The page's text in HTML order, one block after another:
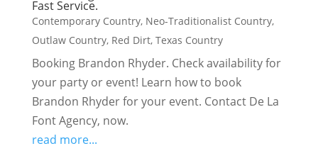
Fast Service.
Contemporary Country, Neo-Traditionalist Country,
Outlaw Country, Red Dirt, Texas Country
Booking Brandon Rhyder. Check availability for
your party or event! Learn how to book
Brandon Rhyder for your event. Contact De La
Font Agency, now.
read more...